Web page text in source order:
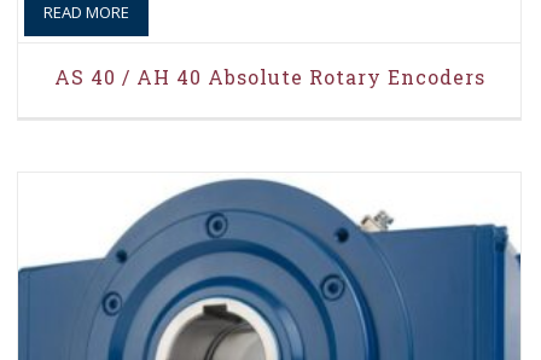
READ MORE
AS 40 / AH 40 Absolute Rotary Encoders